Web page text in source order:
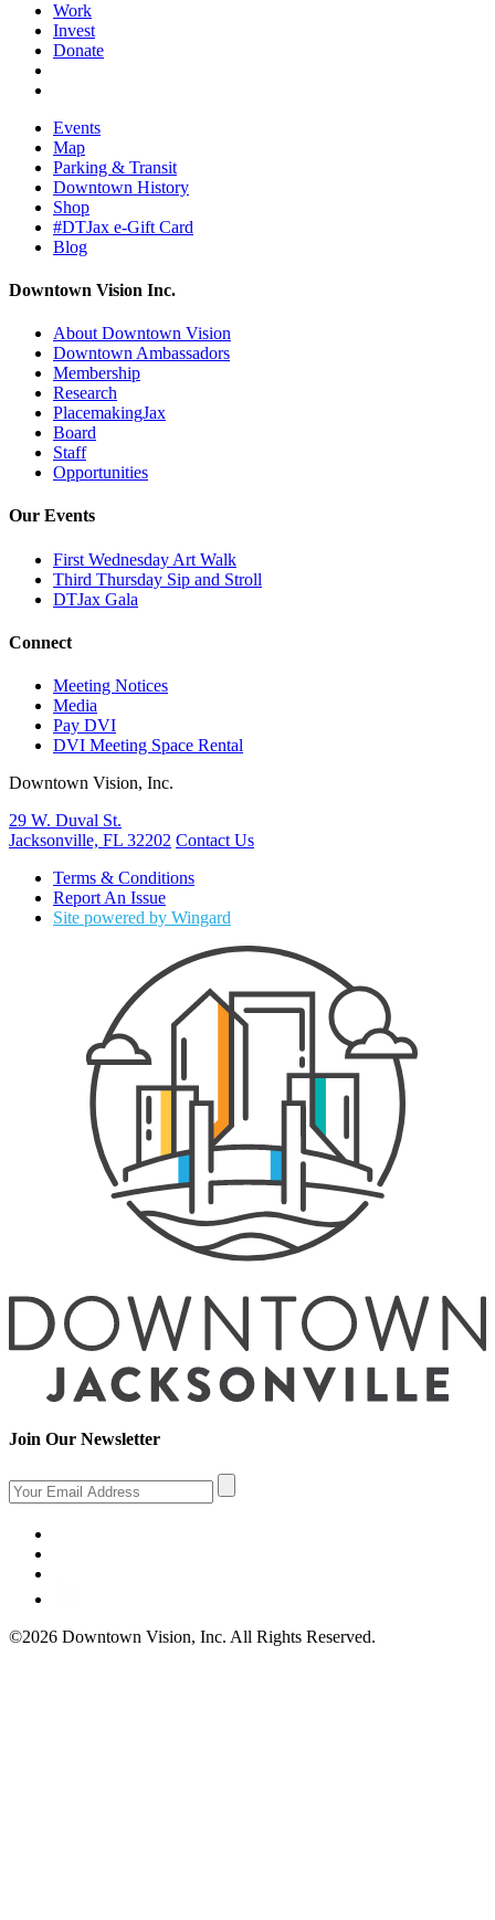
Work
Invest
Donate
Events
Map
Parking & Transit
Downtown History
Shop
#DTJax e-Gift Card
Blog
Downtown Vision Inc.
About Downtown Vision
Downtown Ambassadors
Membership
Research
PlacemakingJax
Board
Staff
Opportunities
Our Events
First Wednesday Art Walk
Third Thursday Sip and Stroll
DTJax Gala
Connect
Meeting Notices
Media
Pay DVI
DVI Meeting Space Rental
Downtown Vision, Inc.
29 W. Duval St.
Jacksonville, FL 32202 Contact Us
Terms & Conditions
Report An Issue
Site powered by Wingard
Join Our Newsletter
©2026 Downtown Vision, Inc. All Rights Reserved.